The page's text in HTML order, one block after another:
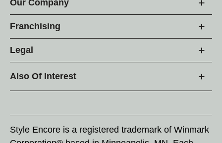
Our Company
Franchising
Legal
Also Of Interest
Style Encore is a registered trademark of Winmark